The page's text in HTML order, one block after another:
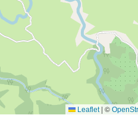
Leaflet | ©